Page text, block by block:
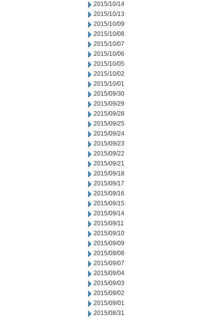
2015/10/14
2015/10/13
2015/10/09
2015/10/08
2015/10/07
2015/10/06
2015/10/05
2015/10/02
2015/10/01
2015/09/30
2015/09/29
2015/09/28
2015/09/25
2015/09/24
2015/09/23
2015/09/22
2015/09/21
2015/09/18
2015/09/17
2015/09/16
2015/09/15
2015/09/14
2015/09/11
2015/09/10
2015/09/09
2015/09/08
2015/09/07
2015/09/04
2015/09/03
2015/09/02
2015/09/01
2015/08/31